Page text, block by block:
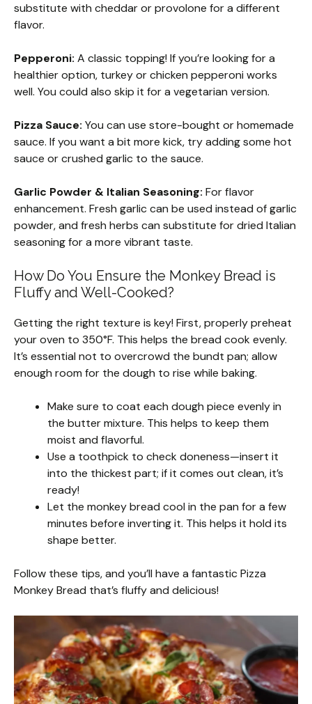
substitute with cheddar or provolone for a different
flavor.
Pepperoni: A classic topping! If you’re looking for a
healthier option, turkey or chicken pepperoni works
well. You could also skip it for a vegetarian version.
Pizza Sauce: You can use store-bought or homemade
sauce. If you want a bit more kick, try adding some hot
sauce or crushed garlic to the sauce.
Garlic Powder & Italian Seasoning: For flavor
enhancement. Fresh garlic can be used instead of garlic
powder, and fresh herbs can substitute for dried Italian
seasoning for a more vibrant taste.
How Do You Ensure the Monkey Bread is
Fluffy and Well-Cooked?
Getting the right texture is key! First, properly preheat
your oven to 350°F. This helps the bread cook evenly.
It’s essential not to overcrowd the bundt pan; allow
enough room for the dough to rise while baking.
Make sure to coat each dough piece evenly in
the butter mixture. This helps to keep them
moist and flavorful.
Use a toothpick to check doneness—insert it
into the thickest part; if it comes out clean, it’s
ready!
Let the monkey bread cool in the pan for a few
minutes before inverting it. This helps it hold its
shape better.
Follow these tips, and you’ll have a fantastic Pizza
Monkey Bread that’s fluffy and delicious!